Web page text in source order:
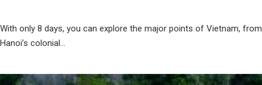
With only 8 days, you can explore the major points of Vietnam, from
Hanoi’s colonial...